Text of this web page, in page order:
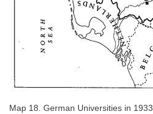
Map 18. German Universities in 1933